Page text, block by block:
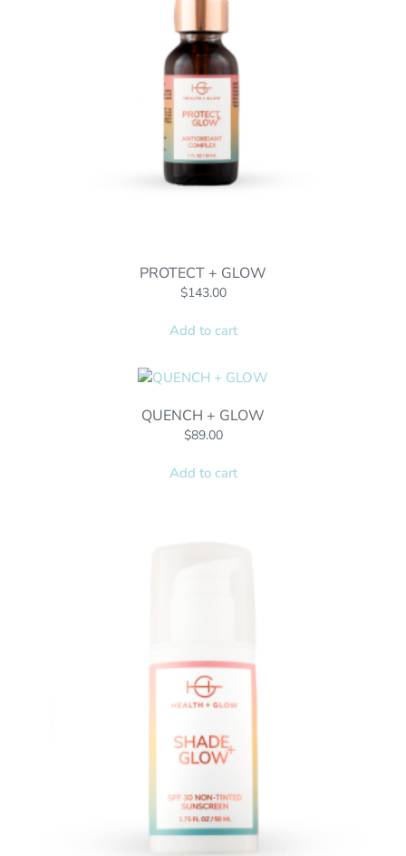
PROTECT + GLOW
$143.00
Add to cart
QUENCH + GLOW
$89.00
Add to cart